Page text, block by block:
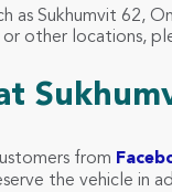
Sukhumvit 62,
other locations,
from
the vehicle in